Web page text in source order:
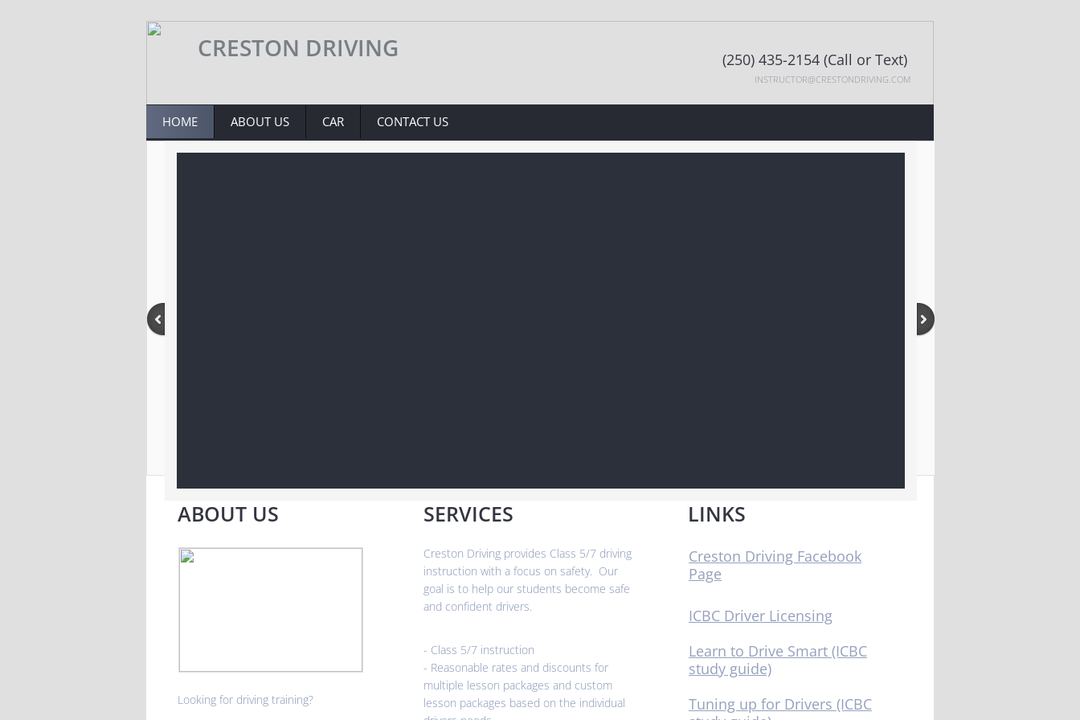
HOME ABOUT US CAR CONTACT US
(250) 435-2154 (Call or Text)
INSTRUCTOR@CRESTONDRIVING.COM
​​​​CRESTON DRIVING
ABOUT US
Looking for driving training?
​Creston Driving provides Class 5/7 driving
instruction with a focus on safety. Our
goal is to help our students become safe
and confident drivers.
- Class 5/7 instruction
- Reasonable rates and discounts for
multiple lesson packages and custom
lesson packages based on the individual
SERVICES
Creston Driving Facebook
Page
ICBC Driver Licensing
Learn to Drive Smart (ICBC
study guide)
Tuning up for Drivers (ICBC
LINKS